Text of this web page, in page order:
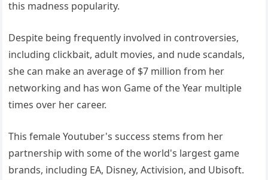
this madness popularity.
Despite being frequently involved in controversies,
including clickbait, adult movies, and nude scandals,
she can make an average of $7 million from her
networking and has won Game of the Year multiple
times over her career.
This female Youtuber's success stems from her
partnership with some of the world's largest game
brands, including EA, Disney, Activision, and Ubisoft.